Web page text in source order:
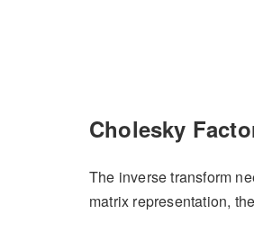
Cholesky
The inverse transform
matrix representation,